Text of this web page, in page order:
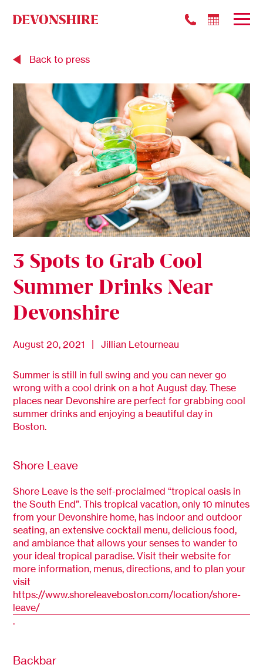
Back to press
3 Spots to Grab Cool
Summer Drinks Near
Devonshire
August 20, 2021 | Jillian Letourneau
Summer is still in full swing and you can never go
wrong with a cool drink on a hot August day. These
places near Devonshire are perfect for grabbing cool
summer drinks and enjoying a beautiful day in
Boston.
Shore Leave
Shore Leave is the self-proclaimed “tropical oasis in
the South End”. This tropical vacation, only 10 minutes
from your Devonshire home, has indoor and outdoor
seating, an extensive cocktail menu, delicious food,
and ambiance that allows your senses to wander to
your ideal tropical paradise. Visit their website for
more information, menus, directions, and to plan your
visit
https://www.shoreleaveboston.com/location/shore-
leave/
.
Backbar